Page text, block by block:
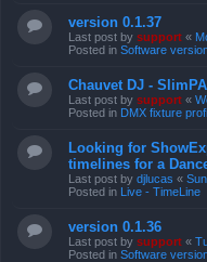
version 0.1.37
Last post by support «
Posted in Software
Chauvet DJ -
Last post by support «
Posted in DMX fixture
Looking for
timelines for a
Last post by djlucas «
Posted in Live - TimeLine
version 0.1.36
Last post by support «
Posted in Software